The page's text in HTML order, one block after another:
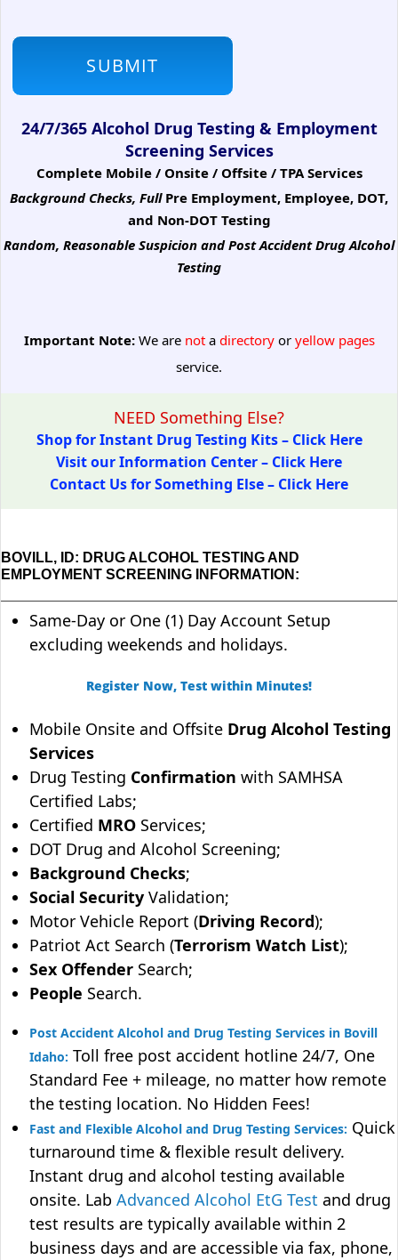
24/7/365 Alcohol Drug Testing & Employment
Screening Services
Complete Mobile / Onsite / Offsite / TPA Services
Background Checks, Full Pre Employment, Employee, DOT,
and Non-DOT Testing
Random, Reasonable Suspicion and Post Accident Drug Alcohol
Testing
Important Note:We are notadirectoryoryellow pages
service.
NEED Something Else?
Shop for Instant Drug Testing Kits – Click Here
Visit our Information Center – Click Here
Contact Us for Something Else – Click Here
BOVILL, ID: DRUG ALCOHOL TESTING AND
EMPLOYMENT SCREENING INFORMATION:
Same-Day or One (1) Day Account Setup
excluding weekends and holidays.
Register Now, Test within Minutes!
Mobile Onsite and Offsite Drug Alcohol Testing
Services
Drug Testing Confirmation with SAMHSA
Certified Labs;
Certified MRO Services;
DOT Drug and Alcohol Screening;
Background Checks;
Social Security Validation;
Motor Vehicle Report (Driving Record);
Patriot Act Search (Terrorism Watch List);
Sex Offender Search;
People Search.
Post Accident Alcohol and Drug Testing Services in Bovill
Idaho: Toll free post accident hotline 24/7, One
Standard Fee + mileage, no matter how remote
the testing location. No Hidden Fees!
Fast and Flexible Alcohol and Drug Testing Services: Quick
turnaround time & flexible result delivery.
Instant drug and alcohol testing available
onsite. Lab Advanced Alcohol EtG Test and drug
test results are typically available within 2
business days and are accessible via fax, phone,